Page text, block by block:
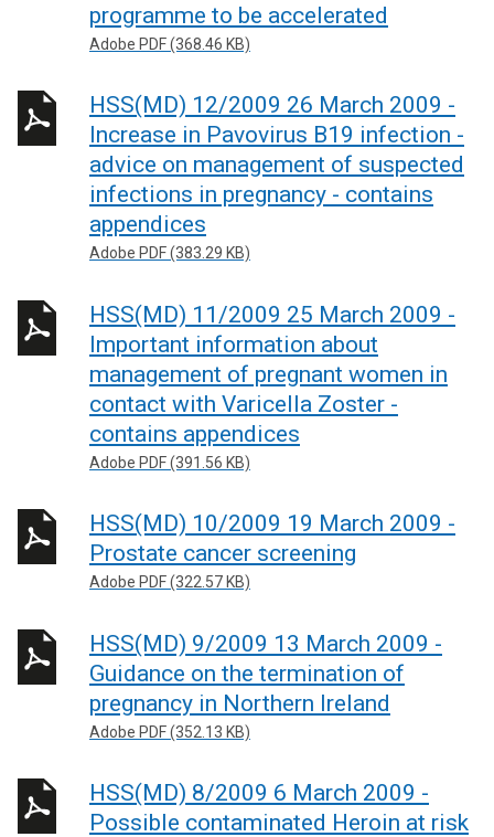
programme to be accelerated
Adobe PDF (368.46 KB)
HSS(MD) 12/2009 26 March 2009 -
Increase in Pavovirus B19 infection -
advice on management of suspected
infections in pregnancy - contains
appendices
Adobe PDF (383.29 KB)
HSS(MD) 11/2009 25 March 2009 -
Important information about
management of pregnant women in
contact with Varicella Zoster -
contains appendices
Adobe PDF (391.56 KB)
HSS(MD) 10/2009 19 March 2009 -
Prostate cancer screening
Adobe PDF (322.57 KB)
HSS(MD) 9/2009 13 March 2009 -
Guidance on the termination of
pregnancy in Northern Ireland
Adobe PDF (352.13 KB)
HSS(MD) 8/2009 6 March 2009 -
Possible contaminated Heroin at risk